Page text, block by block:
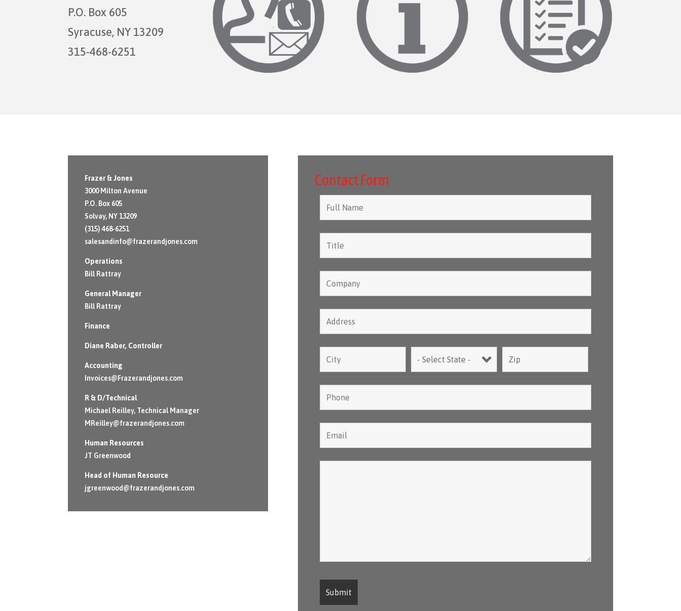
P.O. Box 605
Syracuse, NY 13209
315-468-6251
Frazer & Jones
3000 Milton Avenue
P.O. Box 605
Solvay, NY 13209
(315) 468-6251
salesandinfo@frazerandjones.com
Operations
Bill Rattray
General Manager
Bill Rattray
Finance
Diane Raber, Controller
Accounting
Invoices@Frazerandjones.com
R & D/Technical
Michael Reilley, Technical Manager
MReilley@frazerandjones.com
Human Resources
JT Greenwood
Head of Human Resource
jgreenwood@frazerandjones.com
Contact Form